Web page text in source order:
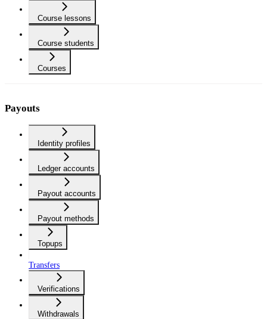
Course lessons
Course students
Courses
Payouts
Identity profiles
Ledger accounts
Payout accounts
Payout methods
Topups
Transfers
Verifications
Withdrawals